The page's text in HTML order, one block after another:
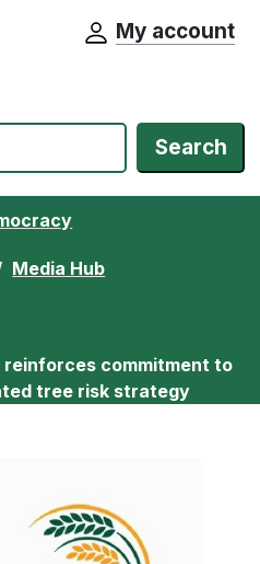
East Council website home
My account
Search
Media Hub
commitment to
tree risk strategy